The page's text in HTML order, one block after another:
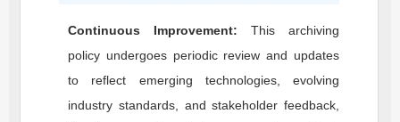
Continuous Improvement: This archiving
policy undergoes periodic review and updates
to reflect emerging technologies, evolving
industry standards, and stakeholder feedback,